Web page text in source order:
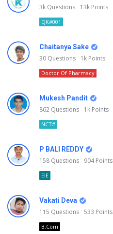
3k Questions 13k Points
QK#001
Chaitanya Sake
30 Questions 1k Points
Doctor Of Pharmacy
Mukesh Pandit
862 Questions 1k Points
NCT#
P BALI REDDY
158 Questions 904Points
EIE
Vakati Deva
115 Questions 533 Points
B.Com